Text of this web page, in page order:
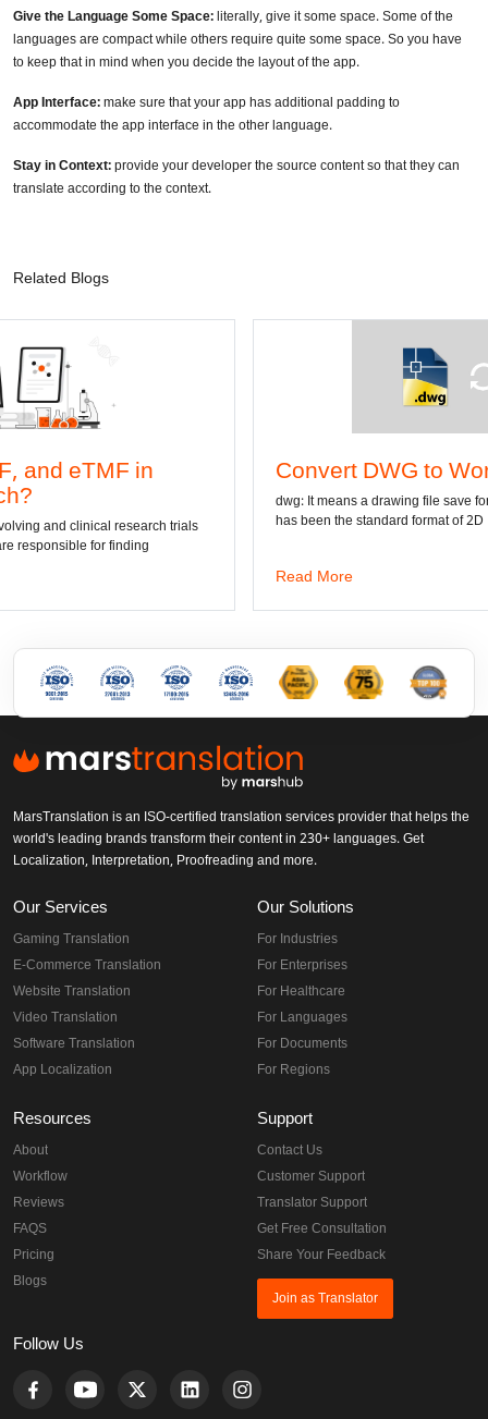
Give the Language Some Space:literally, give it some space. Some of the
languages are compact while others require quite some space. So you have
to keep that in mind when you decide the layout of the app.
App Interface:make sure that your app has additional padding to
accommodate the app interface in the other language.
Stay in Context:provide your developer the source content so that they can
translate according to the context.
Related Blogs
Convert DWG to Word online
dwg: It means a drawing file save format created by AutoCAD, and now
has been the standard format of 2D
MarsTranslation is an ISO-certified translation services provider that helps the
world's leading brands transform their content in 230+ languages. Get
Localization, Interpretation, Proofreading and more.
Our Services
Gaming Translation
E-Commerce Translation
Website Translation
Video Translation
Software Translation
App Localization
Our Solutions
For Industries
For Enterprises
For Healthcare
For Languages
For Documents
For Regions
Resources
About
Workflow
Reviews
FAQS
Pricing
Blogs
Support
Contact Us
Customer Support
Translator Support
Get Free Consultation
Share Your Feedback
Join as Translator
Follow Us